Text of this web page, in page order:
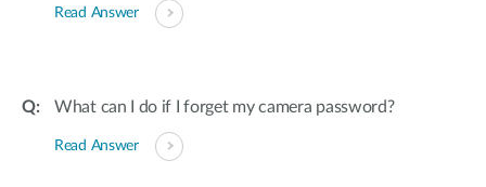
Read Answer
What can I do if I forget my camera password?
Read Answer